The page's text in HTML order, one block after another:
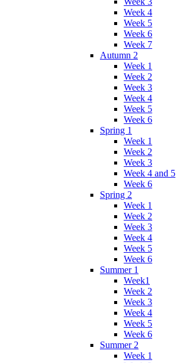
Week 4
Week 5
Week 6
Week 7
Autumn 2
Week 1
Week 2
Week 3
Week 4
Week 5
Week 6
Spring 1
Week 1
Week 2
Week 3
Week 4 and 5
Week 6
Spring 2
Week 1
Week 2
Week 3
Week 4
Week 5
Week 6
Summer 1
Week1
Week 2
Week 3
Week 4
Week 5
Week 6
Summer 2
Week 1